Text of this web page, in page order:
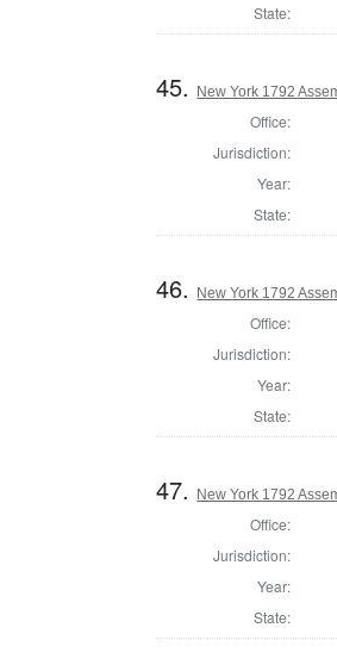
State:
45. New York 1792
Office:
Jurisdiction:
Year:
State:
46. New York 1792
Office:
Jurisdiction:
Year:
State:
47. New York 1792
Office:
Jurisdiction:
Year:
State: